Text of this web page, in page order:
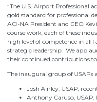
“The U.S. Airport Professional
gold standard for professional
ACI-NA President and CEO
course work, each of these
high level of competence in all
strategic leadership. We
their continued contributions
The inaugural group of USAPs
Josh Ainley, USAP,
Anthony Caruso,